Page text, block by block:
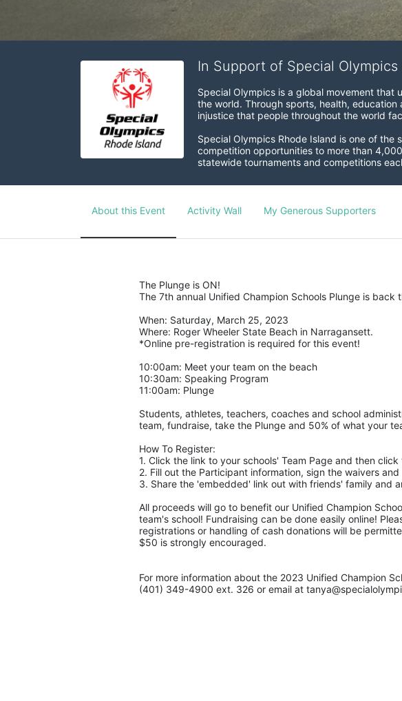
In Support of Special Olympics
Special Olympics is a global movement that
the world. Through sports, health,
injustice that people throughout the world
Special Olympics Rhode Island is one of
competition opportunities to more than
statewide tournaments and competitions
About this Event Activity Wall My Generous Supporters
The Plunge is ON!
The 7th annual Unified Champion Schools Plunge is back
When: Saturday, March 25, 2023
Where: Roger Wheeler State Beach in Narragansett.
*Online pre-registration is required for this event!
10:00am: Meet your team on the beach
10:30am: Speaking Program
11:00am: Plunge
Students, athletes, teachers, coaches and school
team, fundraise, take the Plunge and 50% of what your
How To Register:
1. Click the link to your schools' Team Page and then click
2. Fill out the Participant information, sign the waivers
3. Share the 'embedded' link out with friends' family and
All proceeds will go to benefit our Unified Champion
team's school! Fundraising can be done easily online!
registrations or handling of cash donations will be
$50 is strongly encouraged.
For more information about the 2023 Unified Champion
(401) 349-4900 ext. 326 or email at